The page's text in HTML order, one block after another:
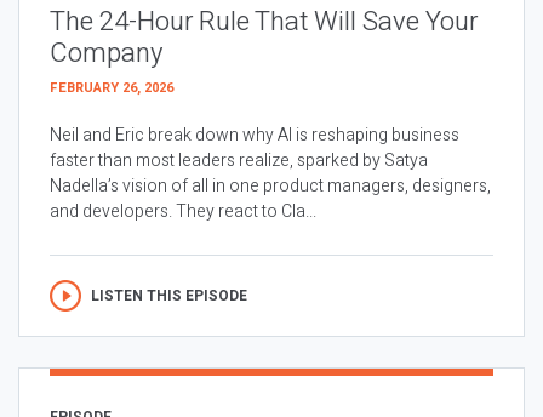
The 24-Hour Rule That Will Save Your
Company
FEBRUARY 26, 2026
Neil and Eric break down why AI is reshaping business
faster than most leaders realize, sparked by Satya
Nadella’s vision of all in one product managers, designers,
and developers. They react to Cla...
LISTEN THIS EPISODE